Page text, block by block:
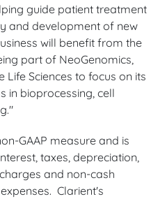
guide patient treatment
and development of new
will benefit from the
part of NeoGenomics,
Life Sciences to focus on its
in bioprocessing, cell
GAAP measure and is
taxes, depreciation,
and non-cash
Clarient's